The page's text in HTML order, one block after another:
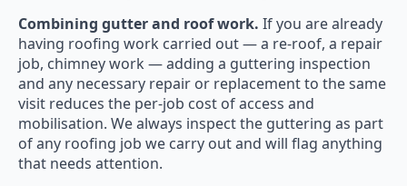
Combining gutter and roof work. If you are already
having roofing work carried out — a re-roof, a repair
job, chimney work — adding a guttering inspection
and any necessary repair or replacement to the same
visit reduces the per-job cost of access and
mobilisation. We always inspect the guttering as part
of any roofing job we carry out and will flag anything
that needs attention.